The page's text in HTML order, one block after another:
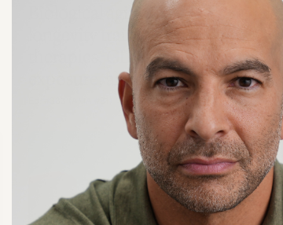
Biological aging tests,
longevity training, emerging
therapies, GLP-1 RAs, sun
exposure, and more